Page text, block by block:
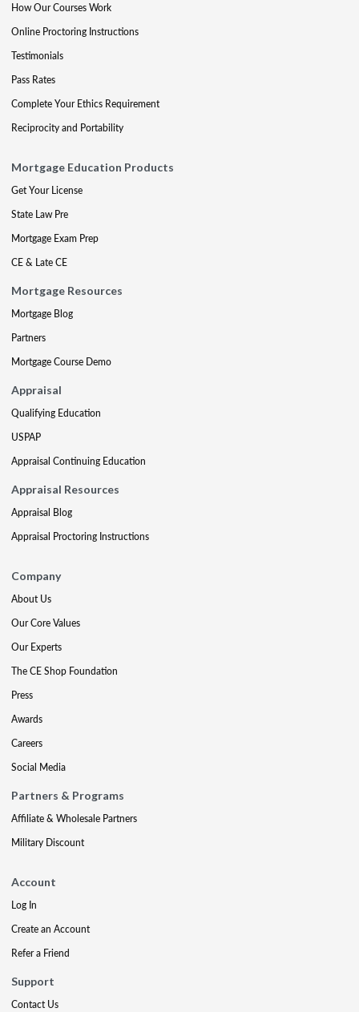
How Our Courses Work
Online Proctoring Instructions
Testimonials
Pass Rates
Complete Your Ethics Requirement
Reciprocity and Portability
Mortgage Education Products
Get Your License
State Law Pre
Mortgage Exam Prep
CE & Late CE
Mortgage Resources
Mortgage Blog
Partners
Mortgage Course Demo
Appraisal
Qualifying Education
USPAP
Appraisal Continuing Education
Appraisal Resources
Appraisal Blog
Appraisal Proctoring Instructions
Company
About Us
Our Core Values
Our Experts
The CE Shop Foundation
Press
Awards
Careers
Social Media
Partners & Programs
Affiliate & Wholesale Partners
Military Discount
Account
Log In
Create an Account
Refer a Friend
Support
Contact Us